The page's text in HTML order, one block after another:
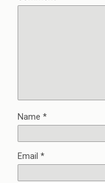
Name *
Email *